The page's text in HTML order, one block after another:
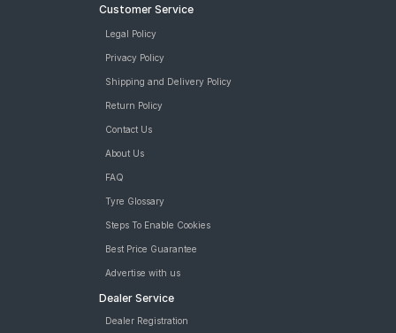
Customer Service
Legal Policy
Privacy Policy
Shipping and Delivery Policy
Return Policy
Contact Us
About Us
FAQ
Tyre Glossary
Steps To Enable Cookies
Best Price Guarantee
Advertise with us
Dealer Service
Dealer Registration